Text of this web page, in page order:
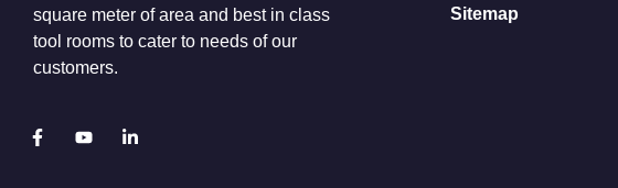
square meter of area and best in class
tool rooms to cater to needs of our
customers.
Sitemap